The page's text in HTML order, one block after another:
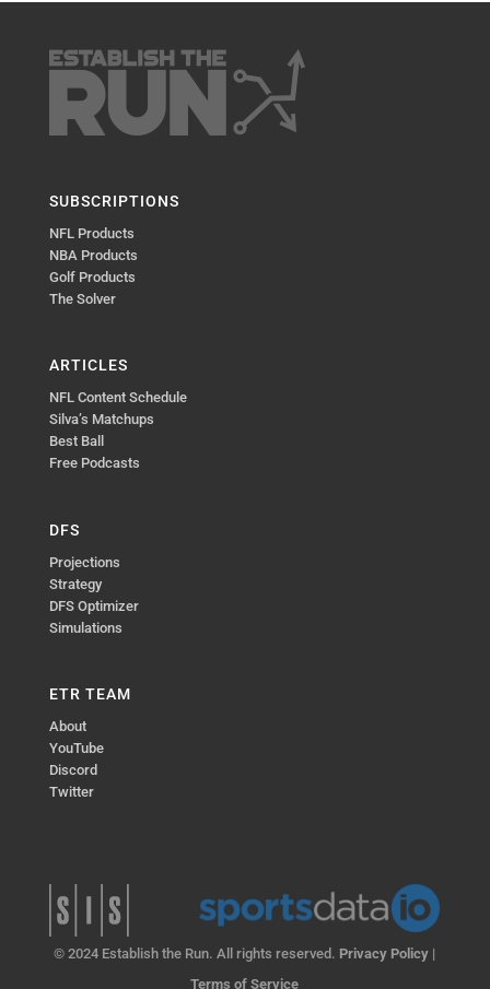
SUBSCRIPTIONS
NFL Products
NBA Products
Golf Products
The Solver
ARTICLES
NFL Content Schedule
Silva’s Matchups
Best Ball
Free Podcasts
DFS
Projections
Strategy
DFS Optimizer
Simulations
ETR TEAM
About
YouTube
Discord
Twitter
© 2024 Establish the Run. All rights reserved. Privacy Policy |
Terms of Service